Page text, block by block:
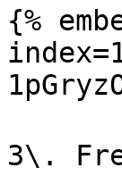
{%
3\.